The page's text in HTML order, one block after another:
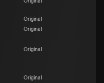
Original
Original
Original
Original